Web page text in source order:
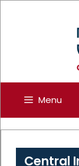
Menu
Central